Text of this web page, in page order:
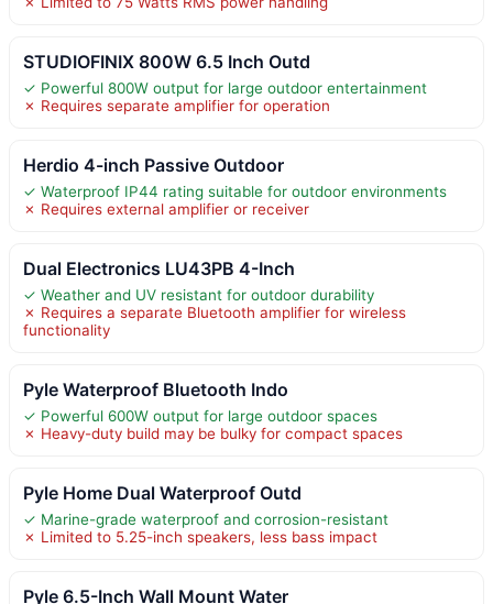
STUDIOFINIX 800W 6.5 Inch Outd
✓ Powerful 800W output for large outdoor entertainment
✗ Requires separate amplifier for operation
Herdio 4-inch Passive Outdoor
✓ Waterproof IP44 rating suitable for outdoor environments
✗ Requires external amplifier or receiver
Dual Electronics LU43PB 4-Inch
✓ Weather and UV resistant for outdoor durability
✗ Requires a separate Bluetooth amplifier for wireless
functionality
Pyle Waterproof Bluetooth Indo
✓ Powerful 600W output for large outdoor spaces
✗ Heavy-duty build may be bulky for compact spaces
Pyle Home Dual Waterproof Outd
✓ Marine-grade waterproof and corrosion-resistant
✗ Limited to 5.25-inch speakers, less bass impact
Pyle 6.5-Inch Wall Mount Water